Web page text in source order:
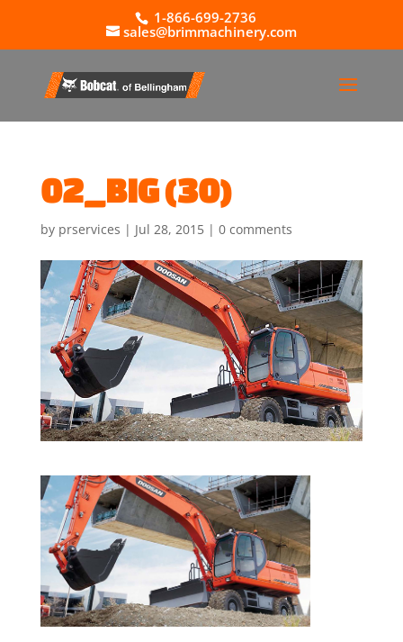
1-866-699-2736
sales@brimmachinery.com
02_BIG (30)
by prservices | Jul 28, 2015| 0 comments